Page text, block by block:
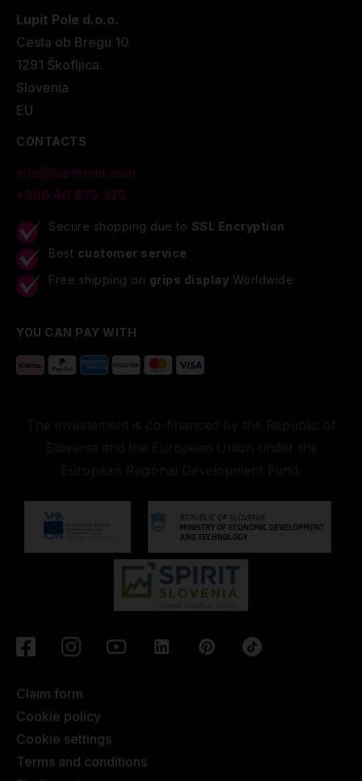
Lupit Pole d.o.o.
Cesta ob Bregu 10
1291 Škofljica.
Slovenia
EU
CONTACTS
info@lupitpole.com
+386 40 875 225
Secure shopping due to SSL Encryption
Best customer service
Free shipping on grips display Worldwide
YOU CAN PAY WITH
Claim form
Cookie policy
Cookie settings
Terms and conditions